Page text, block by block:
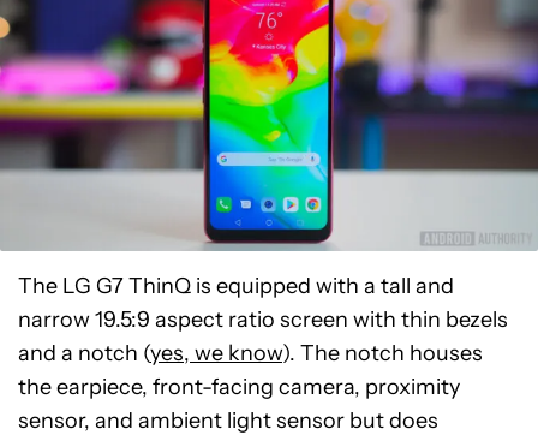
The LG G7 ThinQ is equipped with a tall and
narrow 19.5:9 aspect ratio screen with thin bezels
and a notch (yes, we know). The notch houses
the earpiece, front-facing camera, proximity
sensor, and ambient light sensor but does